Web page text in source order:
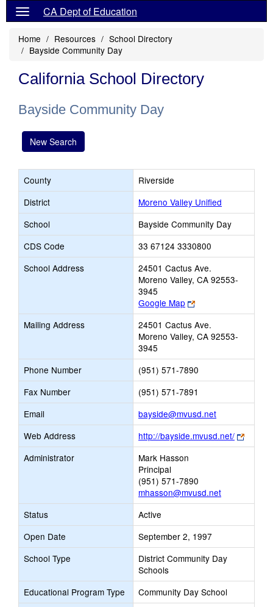
CA Dept of Education
Home Resources
School Directory
Bayside Community Day
California School Directory
Bayside Community Day
New Search
County
Riverside
District
Moreno Valley Unified
School
Bayside Community Day
CDS Code
33 67124 3330800
School Address
24501 Cactus Ave.
Moreno Valley, CA 92553-
3945
Google Map
Link
opens
new
browser
Mailing Address
24501 Cactus Ave.
Moreno Valley, CA 92553-
3945
Phone Number
(951) 571-7890
Fax Number
(951) 571-7891
Email
bayside@mvusd.netLink
opens
new
Email
Web Address http://bayside.mvusd.net/
Link
opens
Administrator
Mark Hasson
Principal
(951) 571-7890
mhasson@mvusd.net
Status
Active
Open Date
September 2, 1997
School Type
District Community Day
Schools
Educational Program Type
Community Day School